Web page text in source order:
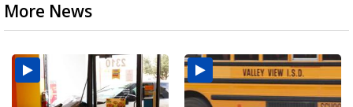
More News